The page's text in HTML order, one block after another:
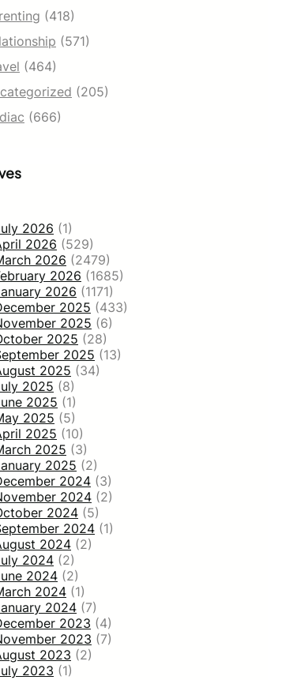
(418)
(571)
(464)
(205)
(666)
2026 (1)
2026 (529)
2026 (2479)
2026 (1685)
2026 (1171)
2025 (433)
2025 (6)
2025 (28)
2025 (13)
2025 (34)
2025 (8)
2025 (1)
2025 (5)
2025 (10)
2025 (3)
2025 (2)
2024 (3)
2024 (2)
2024 (5)
2024 (1)
2024 (2)
2024 (2)
2024 (2)
2024 (1)
2024 (7)
2023 (4)
2023 (7)
2023 (2)
2023 (1)